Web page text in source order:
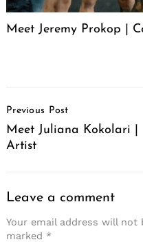
Meet Jeremy Prokop |
Navigation
Previous Post
Meet Juliana Kokolari |
Artist
Leave a comment
Your email address will not
marked *